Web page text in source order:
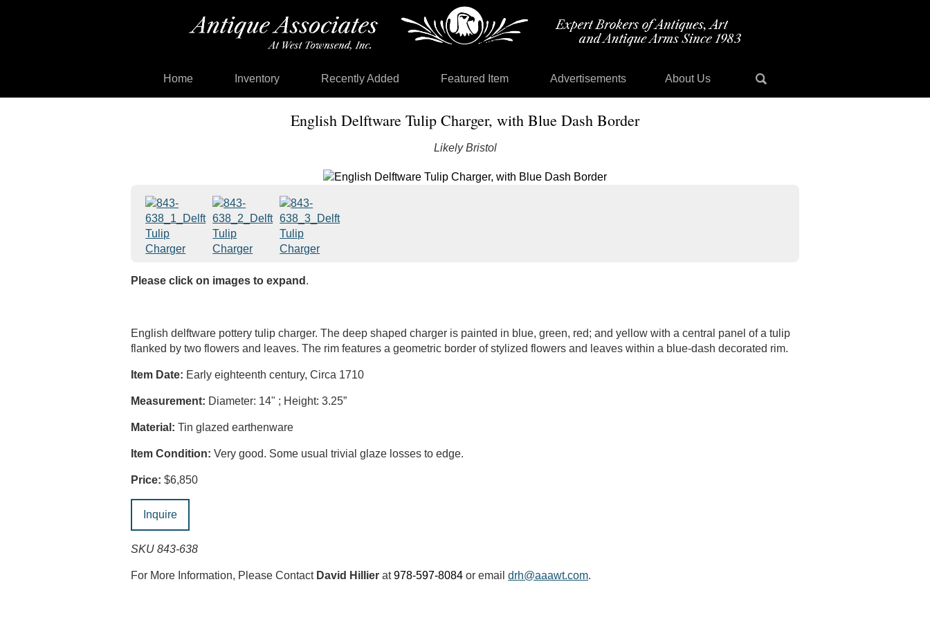
Home Inventory Recently Added Featured Item Advertisements About Us
English Delftware Tulip Charger, with Blue Dash Border
Likely Bristol
Please click on images to expand .
English delftware pottery tulip charger. The deep shaped charger is painted in blue, green, red; and yellow with a central panel of a tulip
flanked by two flowers and leaves. The rim features a geometric border of stylized flowers and leaves within a blue-dash decorated rim.
Item Date: Early eighteenth century, Circa 1710
Measurement: Diameter: 14" ; Height: 3.25”
Material: Tin glazed earthenware
Item Condition: Very good. Some usual trivial glaze losses to edge.
Price: $6,850
Inquire
SKU 843-638
For More Information, Please Contact David Hillier at978-597-8084 or emaildrh@aaawt.com.